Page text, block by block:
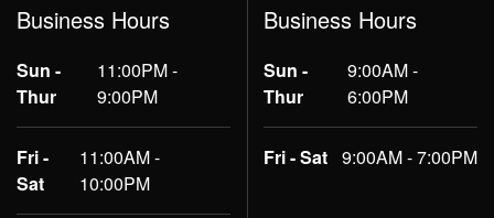
Business Hours
Sun -
Thur
11:00PM -
9:00PM
Fri -
Sat
11:00AM -
10:00PM
Business Hours
Sun -
Thur
9:00AM -
6:00PM
Fri - Sat 9:00AM - 7:00PM